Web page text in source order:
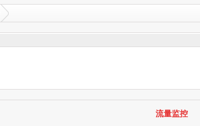
流量监控